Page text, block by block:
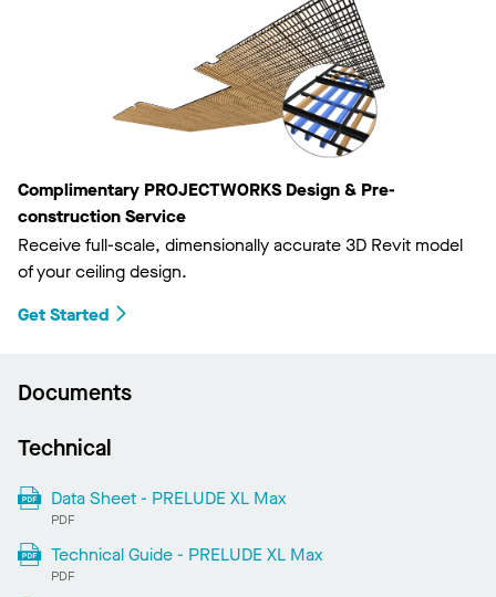
Complimentary PROJECTWORKS Design & Pre-
construction Service
Receive full-scale, dimensionally accurate 3D Revit model
of your ceiling design.
Get Started
Documents
Technical
Data Sheet - PRELUDE XL Max
PDF
Technical Guide - PRELUDE XL Max
PDF